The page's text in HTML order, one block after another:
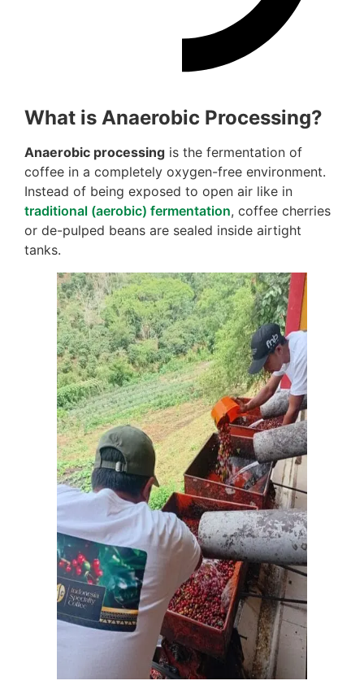
What is Anaerobic Processing?
Anaerobic processing is the fermentation of
coffee in a completely oxygen-free environment.
Instead of being exposed to open air like in
traditional (aerobic) fermentation, coffee cherries
or de-pulped beans are sealed inside airtight
tanks.